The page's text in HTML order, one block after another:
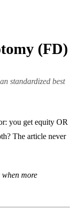
(FD)
standardized best
you get equity OR
The article never
more